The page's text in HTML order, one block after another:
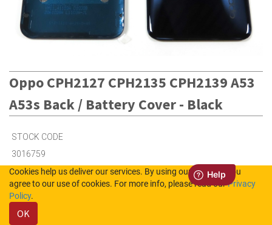
Oppo CPH2127 CPH2135 CPH2139 A53
A53s Back / Battery Cover - Black
STOCK CODE
3016759
Cookies help us deliver our services. By using our services, you
agree to our use of cookies. For more info, please read ourPrivacy
Policy.
OK